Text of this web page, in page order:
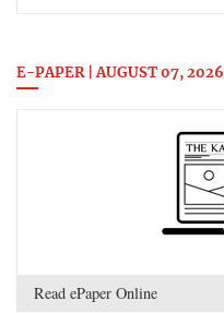
E-PAPER | AUGUST 07, 2026
Read ePaper Online